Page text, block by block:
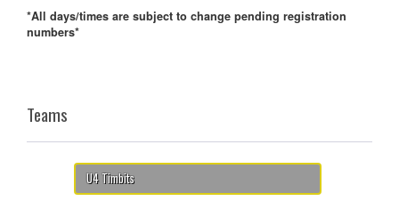
*All days/times are subject to change pending registration
numbers*
Teams
U4 Timbits